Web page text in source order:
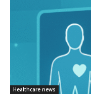
Healthcare news